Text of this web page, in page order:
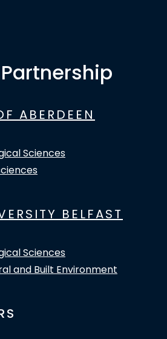
Partnership
ABERDEEN
Sciences
BELFAST
Sciences
and Built Environment